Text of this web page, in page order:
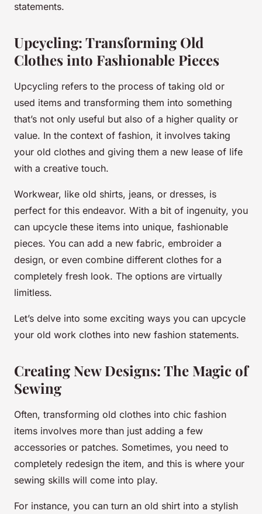
statements.
Upcycling: Transforming Old
Clothes into Fashionable Pieces
Upcycling refers to the process of taking old or
used items and transforming them into something
that’s not only useful but also of a higher quality or
value. In the context of fashion, it involves taking
your old clothes and giving them a new lease of life
with a creative touch.
Workwear, like old shirts, jeans, or dresses, is
perfect for this endeavor. With a bit of ingenuity, you
can upcycle these items into unique, fashionable
pieces. You can add a new fabric, embroider a
design, or even combine different clothes for a
completely fresh look. The options are virtually
limitless.
Let’s delve into some exciting ways you can upcycle
your old work clothes into new fashion statements.
Creating New Designs: The Magic of
Sewing
Often, transforming old clothes into chic fashion
items involves more than just adding a few
accessories or patches. Sometimes, you need to
completely redesign the item, and this is where your
sewing skills will come into play.
For instance, you can turn an old shirt into a stylish